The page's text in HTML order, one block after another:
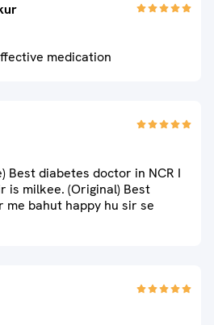
medication
Best diabetes doctor in NCR I
is milkee. (Original) Best
bahut happy hu sir se